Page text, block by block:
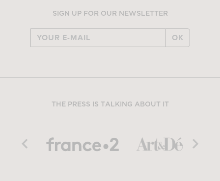
SIGN UP FOR OUR NEWSLETTER
OK
THE PRESS IS TALKING ABOUT IT